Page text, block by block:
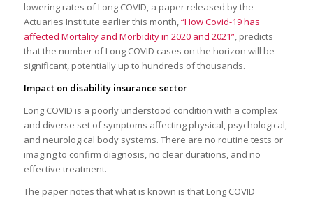
lowering rates of Long COVID, a paper released by the
Actuaries Institute earlier this month,“How Covid-19 has
affected Mortality and Morbidity in 2020 and 2021”, predicts
that the number of Long COVID cases on the horizon will be
significant, potentially up to hundreds of thousands.
Impact on disability insurance sector
Long COVID is a poorly understood condition with a complex
and diverse set of symptoms affecting physical, psychological,
and neurological body systems. There are no routine tests or
imaging to confirm diagnosis, no clear durations, and no
effective treatment.
The paper notes that what is known is that Long COVID